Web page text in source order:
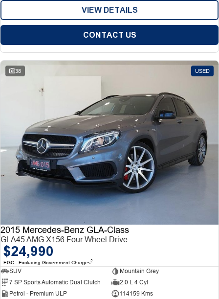
VIEW DETAILS
CONTACT US
38 USED
2015 Mercedes-Benz GLA-Class
GLA45 AMG X156 Four Wheel Drive
$24,990
EGC - Excluding Government Charges2
SUV
Mountain Grey
7 SP Sports Automatic Dual Clutch
2.0 L 4 Cyl
Petrol - Premium ULP
114159 Kms